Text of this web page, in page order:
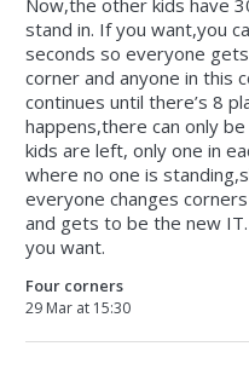
Now,the other kids have
stand in. If you want,you
seconds so everyone
corner and anyone in this
continues until there’s 8
happens,there can only
kids are left, only one in
where no one is
everyone changes
and gets to be the new
you want.
Four corners
29 Mar at 15:30